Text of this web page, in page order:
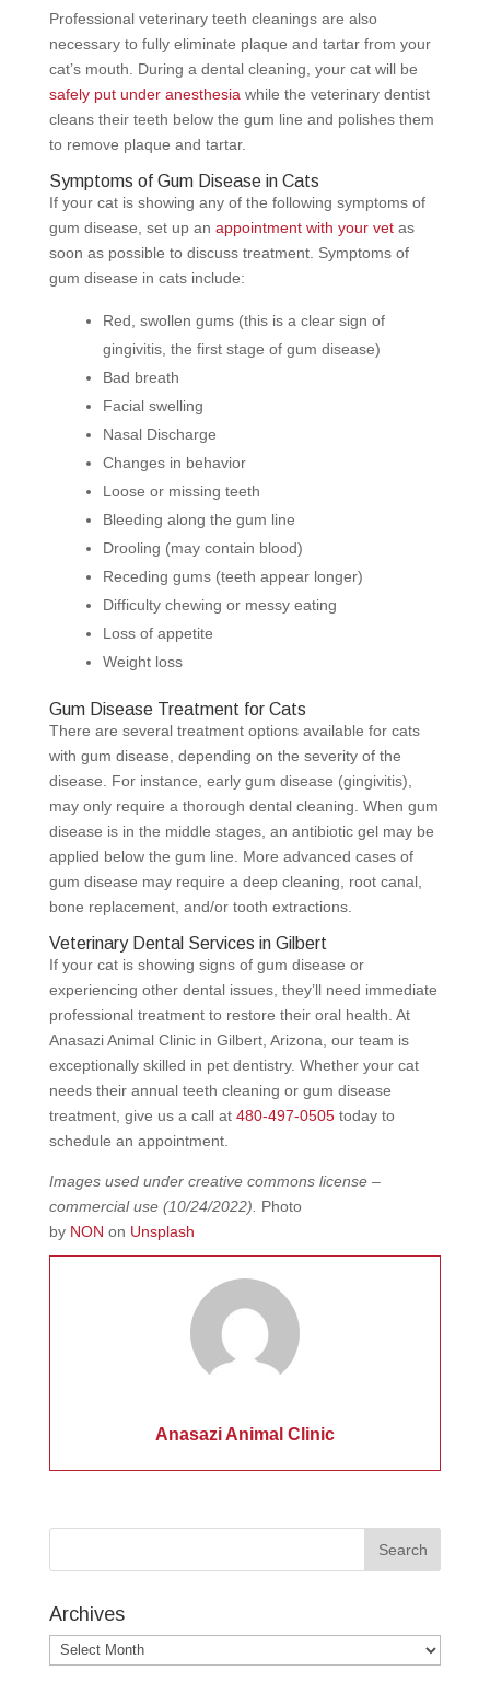
Professional veterinary teeth cleanings are also
necessary to fully eliminate plaque and tartar from your
cat’s mouth. During a dental cleaning, your cat will be
safely put under anesthesia while the veterinary dentist
cleans their teeth below the gum line and polishes them
to remove plaque and tartar.
Symptoms of Gum Disease in Cats
If your cat is showing any of the following symptoms of
gum disease, set up an appointment with your vetas
soon as possible to discuss treatment. Symptoms of
gum disease in cats include:
Red, swollen gums (this is a clear sign of
gingivitis, the first stage of gum disease)
Bad breath
Facial swelling
Nasal Discharge
Changes in behavior
Loose or missing teeth
Bleeding along the gum line
Drooling (may contain blood)
Receding gums (teeth appear longer)
Difficulty chewing or messy eating
Loss of appetite
Weight loss
Gum Disease Treatment for Cats
There are several treatment options available for cats
with gum disease, depending on the severity of the
disease. For instance, early gum disease (gingivitis),
may only require a thorough dental cleaning. When gum
disease is in the middle stages, an antibiotic gel may be
applied below the gum line. More advanced cases of
gum disease may require a deep cleaning, root canal,
bone replacement, and/or tooth extractions.
Veterinary Dental Services in Gilbert
If your cat is showing signs of gum disease or
experiencing other dental issues, they’ll need immediate
professional treatment to restore their oral health. At
Anasazi Animal Clinic in Gilbert, Arizona, our team is
exceptionally skilled in pet dentistry. Whether your cat
needs their annual teeth cleaning or gum disease
treatment, give us a call at 480-497-0505today to
schedule an appointment.
Images used under creative commons license –
commercial use (10/24/2022). Photo
by NON on Unsplash
Anasazi Animal Clinic
Archives
Archives